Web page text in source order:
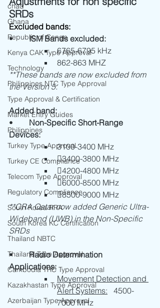
chad
Ghana
Republic of Congo
Kenya CAK Type Approval
Technology
Philippines NTC Type Approval
Type Approval & Certification
Market Entry Guides
Philippines
Turkey Type Approval
Turkey CE Compliance
Telecom Type Approval
Regulatory Compliance
South Korea RRA
South Korea KC Certification
Thailand NBTC
Thailand Type Approval
Cambodia TRC Type Approval
Kazakhastan Type Approval
Azerbaijan Type Approval
SRDs
Excluded bands:
• ISM Bands excluded:
6765-6795 kHz
862-863 MHZ
**These bands are now excluded from
the Version 5.
Added band:
Non-Specific Short-Range
Devices:
3100-3400 MHz
3400-3800 MHz
4200-4800 MHz
6000-8500 MHz
8500-9000 MHz
**CRA Qatar now added Generic Ultra-
Wideband (UWB) in the Non-Specific
SRDs
• Radio Determination
Applications:
Movement Detection and
Alert Systems:
   4500-
7000 MHz